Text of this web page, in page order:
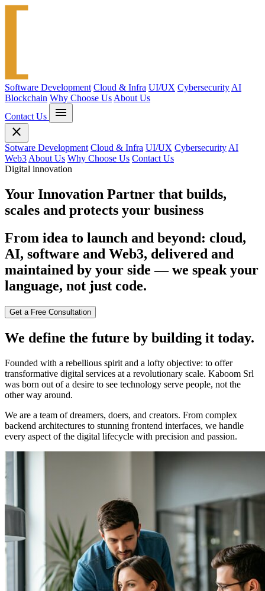
Software Development Cloud & Infra UI/UX Cybersecurity AI
Blockchain Why Choose Us About Us
Contact Us
menu
close
Sotware Development Cloud & Infra UI/UX Cybersecurity AI
Web3 About Us Why Choose Us Contact Us
Digital innovation
Your Innovation Partner that builds,
scales and protects your business
From idea to launch and beyond: cloud,
AI, software and Web3, delivered and
maintained by your side — we speak your
language, not just code.
Get a Free Consultation
We define the future by building it today.
Founded with a rebellious spirit and a lofty objective: to offer
transformative digital services at a revolutionary scale. Kaboom Srl
was born out of a desire to see technology serve people, not the
other way around.
We are a team of dreamers, doers, and creators. From complex
backend architectures to stunning frontend interfaces, we handle
every aspect of the digital lifecycle with precision and passion.